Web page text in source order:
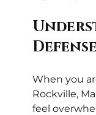
When you
Rockville,
feel